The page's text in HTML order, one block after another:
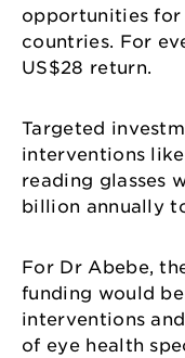
opportunities
countries. For
US$28 return.
Targeted
interventions
reading glasses
billion annually
For Dr Abebe,
funding would
interventions
of eye health